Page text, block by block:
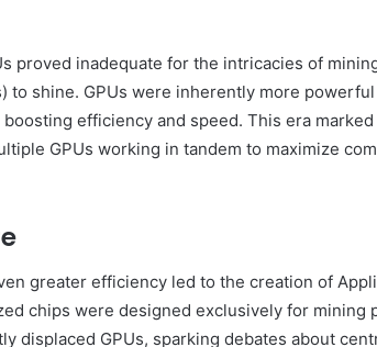
proved inadequate for the intricacies of
to shine. GPUs were inherently more
efficiency and speed. This era marked
GPUs working in tandem to maximize
greater efficiency led to the creation of
chips were designed exclusively for mining
displaced GPUs, sparking debates about
Online